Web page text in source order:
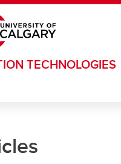
TECHNOLOGIES